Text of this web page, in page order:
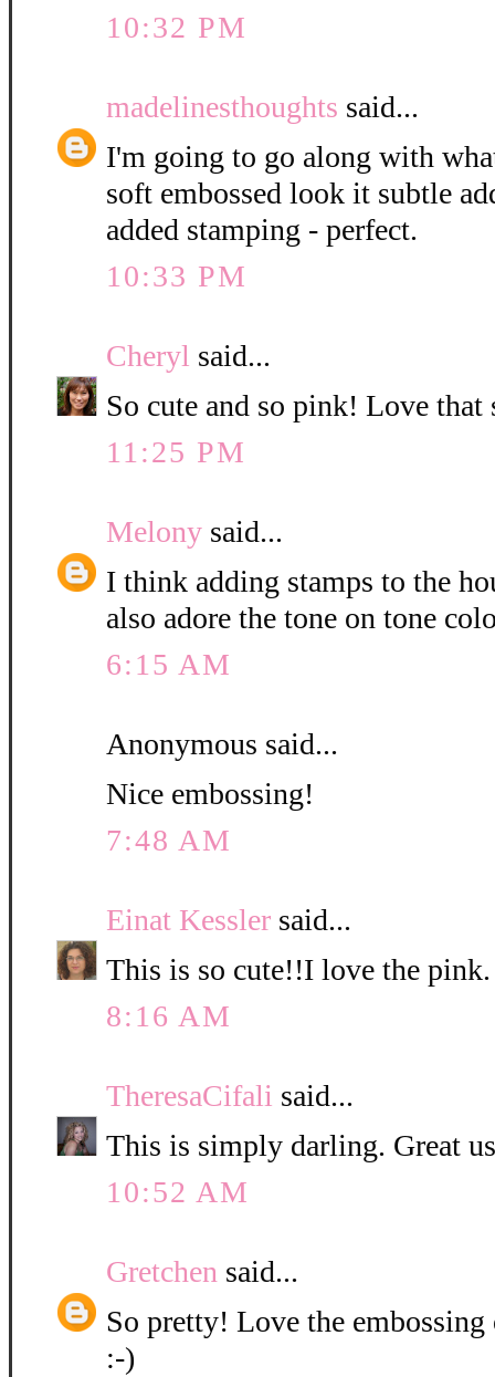
10:32 PM
madelinesthoughts said...
I'm going to go along with
soft embossed look it subtle
added stamping - perfect.
10:33 PM
Cheryl said...
So cute and so pink! Love that
11:25 PM
Melony said...
I think adding stamps to the
also adore the tone on tone
6:15 AM
Anonymous said...
Nice embossing!
7:48 AM
Einat Kessler said...
This is so cute!!I love the pink.
8:16 AM
TheresaCifali said...
This is simply darling. Great
10:52 AM
Gretchen said...
So pretty! Love the
:-)